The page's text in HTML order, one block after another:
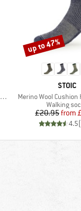
BRAND
STOIC
Item(s)
Merino Wool Cushion
Product
Walking
£20.95from
4.5(
Discount
up to 47%